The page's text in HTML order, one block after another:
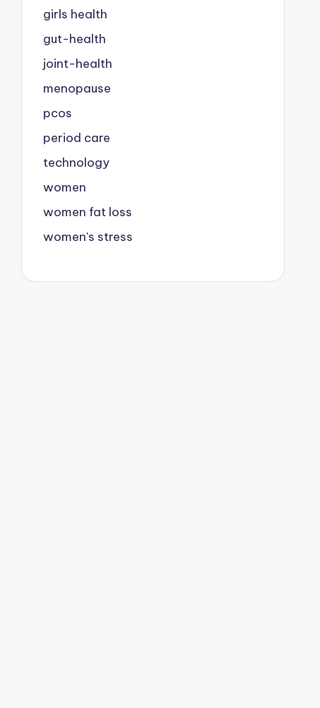
girls health
gut-health
joint-health
menopause
pcos
period care
technology
women
women fat loss
women's stress